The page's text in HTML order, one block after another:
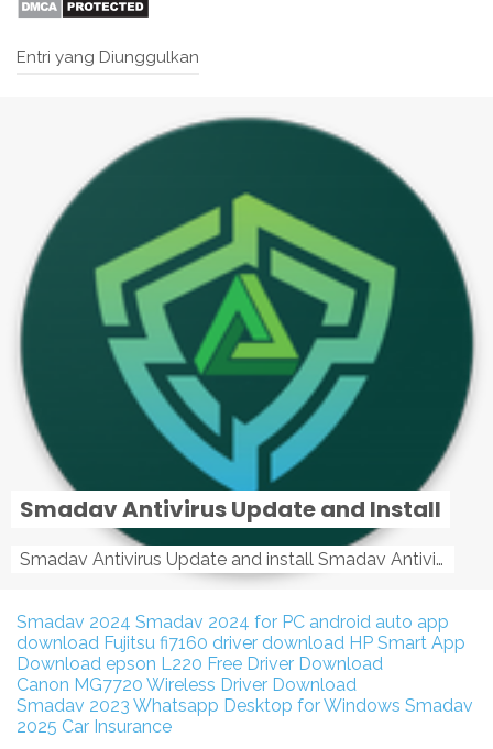
Entri yang Diunggulkan
Smadav Antivirus Update and Install
Smadav Antivirus Update and install Smadav Antivirus Update and install - Tag: smadav, smadav 2019, smadav pro 2019, smadav pro, smadav ...
Smadav 2024 Smadav 2024 for PC android auto app
download Fujitsu fi7160 driver download HP Smart App
Download epson L220 Free Driver Download
Canon MG7720 Wireless Driver Download
Smadav 2023 Whatsapp Desktop for Windows Smadav
2025 Car Insurance